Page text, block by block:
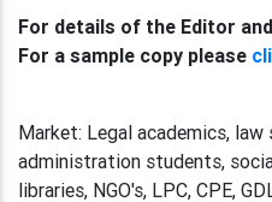
For details of the Editor
For a sample copy please
Market: Legal academics,
administration students,
libraries, NGO's, LPC, CPE,